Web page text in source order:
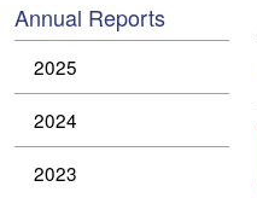
Annual Reports
2025
2024
2023